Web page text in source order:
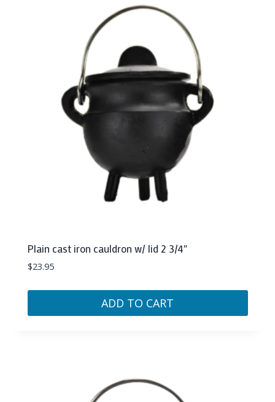
Plain cast iron cauldron w/ lid 2 3/4″
$23.95
ADD TO CART